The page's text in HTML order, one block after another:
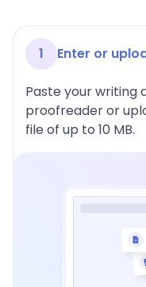
1 Enter or
Paste your writing
proofreader or
file of up to 10 MB.